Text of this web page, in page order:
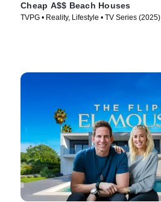
Cheap A$$ Beach Houses
TVPG • Reality, Lifestyle • TV Series (2025)